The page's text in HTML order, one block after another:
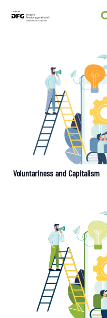
Voluntariness and Capitalism